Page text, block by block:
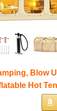
Blow
Hot